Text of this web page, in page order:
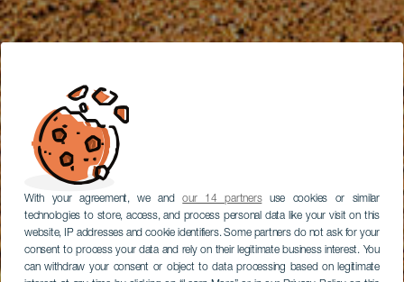
With your agreement, we andour 14 partnersuse cookies or similar
technologies to store, access, and process personal data like your visit on this
website, IP addresses and cookie identifiers. Some partners do not ask for your
consent to process your data and rely on their legitimate business interest. You
can withdraw your consent or object to data processing based on legitimate